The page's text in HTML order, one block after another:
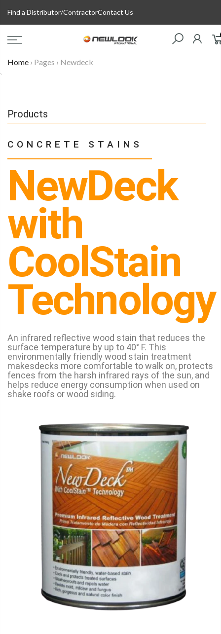
content
Find a Distributor/ContractorContact Us
Home › Pages › Newdeck
`
Products
CONCRETE STAINS
NewDeck
with
CoolStain
Technology
An infrared reflective wood stain that reduces the
surface temperature by up to 40° F. This
environmentally friendly wood stain treatment
makesdecks more comfortable to walk on, protects
fences from the harsh infrared rays of the sun, and
helps reduce energy consumption when used on
shake roofs or wood siding.